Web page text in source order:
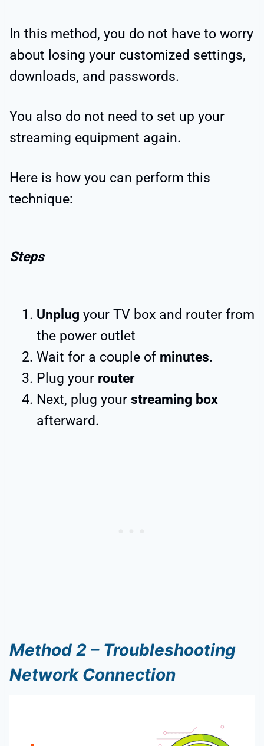
In this method, you do not have to worry
about losing your customized settings,
downloads, and passwords.
You also do not need to set up your
streaming equipment again.
Here is how you can perform this
technique:
Steps
Unplug your TV box and router from
the power outlet
Wait for a couple of minutes.
Plug your router
Next, plug your streaming box
afterward.
Method 2 – Troubleshooting
Network Connection